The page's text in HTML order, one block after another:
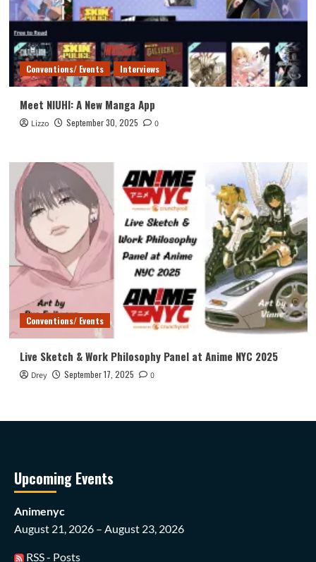
Conventions/ Events Interviews
Meet NIUHI: A New Manga App
Lizzo September 30, 2025 0
Conventions/ Events
Live Sketch & Work Philosophy Panel at Anime NYC 2025
Drey September 17, 2025 0
Upcoming Events
Animenyc
August 21, 2026 – August 23, 2026
RSS - Posts